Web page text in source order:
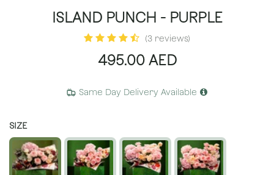
ISLAND PUNCH - PURPLE
(3 reviews)
495.00AED
Same Day Delivery Available
SIZE